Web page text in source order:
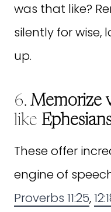
was that like?
silently for wise,
up.
6. Memorize
like
These offer
engine of
Proverbs 11:25,